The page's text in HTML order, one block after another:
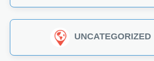
UNCATEGORIZED